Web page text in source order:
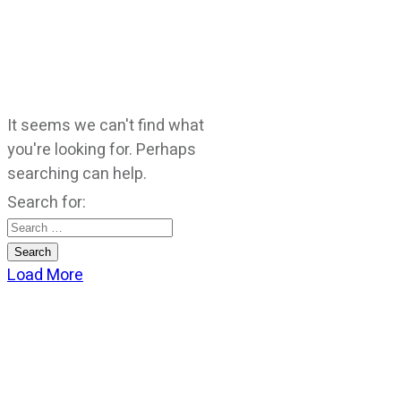
It seems we can't find what
you're looking for. Perhaps
searching can help.
Search for:
Load More